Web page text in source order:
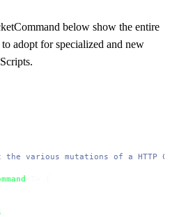
below show the entire
adopt for specialized and new
various mutations of a HTTP